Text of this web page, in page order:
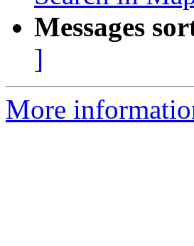
Messages
]
More